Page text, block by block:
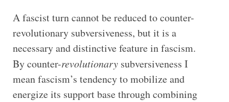
A fascist turn cannot be reduced to counter-
revolutionary subversiveness, but it is a
necessary and distinctive feature in fascism.
By counter-revolutionarysubversiveness I
mean fascism’s tendency to mobilize and
energize its support base through combining